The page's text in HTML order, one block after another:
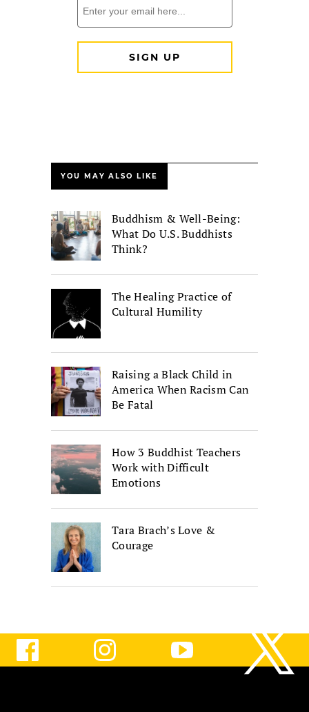
YOU MAY ALSO LIKE
Buddhism & Well-Being:
What Do U.S. Buddhists
Think?
The Healing Practice of
Cultural Humility
Raising a Black Child in
America When Racism Can
Be Fatal
How 3 Buddhist Teachers
Work with Difficult
Emotions
Tara Brach’s Love &
Courage